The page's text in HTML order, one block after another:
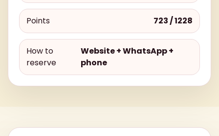
Points 723 / 1228
How to
reserve
Website + WhatsApp +
phone